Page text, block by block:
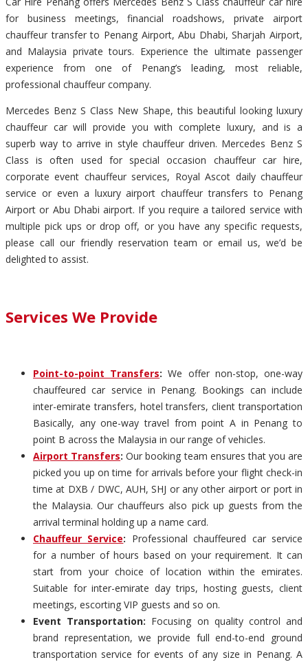
for business meetings, financial roadshows, private airport
chauffeur transfer to Penang Airport, Abu Dhabi, Sharjah Airport,
and Malaysia private tours. Experience the ultimate passenger
experience from one of Penang’s leading, most reliable,
professional chauffeur company.
Mercedes Benz S Class New Shape, this beautiful looking luxury
chauffeur car will provide you with complete luxury, and is a
superb way to arrive in style chauffeur driven. Mercedes Benz S
Class is often used for special occasion chauffeur car hire,
corporate event chauffeur services, Royal Ascot daily chauffeur
service or even a luxury airport chauffeur transfers to Penang
Airport or Abu Dhabi airport. If you require a tailored service with
multiple pick ups or drop off, or you have any specific requests,
please call our friendly reservation team or email us, we’d be
delighted to assist.
Services We Provide
Point-to-point Transfers: We offer non-stop, one-way
chauffeured car service in Penang. Bookings can include
inter-emirate transfers, hotel transfers, client transportation
Basically, any one-way travel from point A in Penang to
point B across the Malaysia in our range of vehicles.
Airport Transfers: Our booking team ensures that you are
picked you up on time for arrivals before your flight check-in
time at DXB / DWC, AUH, SHJ or any other airport or port in
the Malaysia. Our chauffeurs also pick up guests from the
arrival terminal holding up a name card.
Chauffeur Service: Professional chauffeured car service
for a number of hours based on your requirement. It can
start from your choice of location within the emirates.
Suitable for inter-emirate day trips, hosting guests, client
meetings, escorting VIP guests and so on.
Event Transportation: Focusing on quality control and
brand representation, we provide full end-to-end ground
transportation service for events of any size in Penang. A